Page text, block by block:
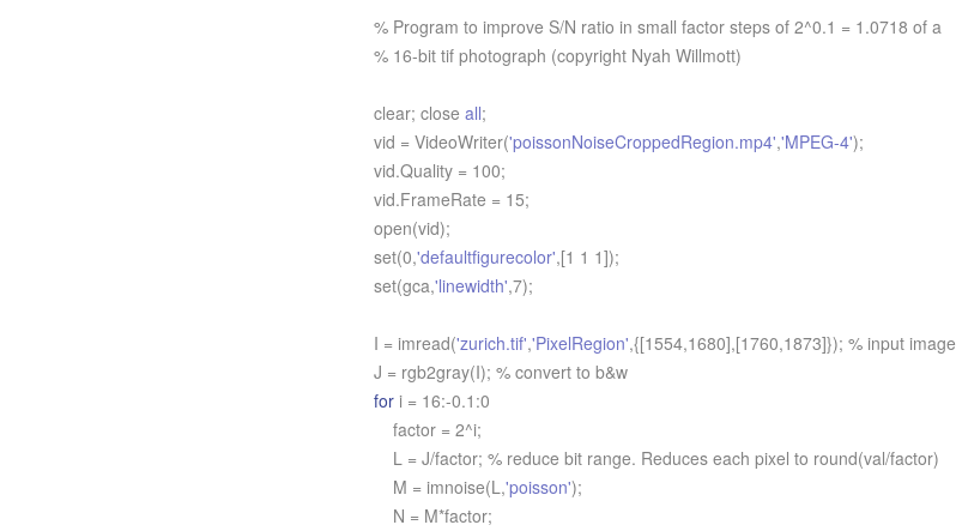
% Program to improve S/N ratio in small factor steps of 2^0.1 = 1.0718 of a
% 16-bit tif photograph (copyright Nyah Willmott)
clear; close all;
vid = VideoWriter('poissonNoiseCroppedRegion.mp4','MPEG-4');
vid.Quality = 100;
vid.FrameRate = 15;
open(vid);
set(0,'defaultfigurecolor',[1 1 1]);
set(gca,'linewidth',7);
I = imread('zurich.tif','PixelRegion',{[1554,1680],[1760,1873]}); % input image
J = rgb2gray(I); % convert to b&w
for i = 16:-0.1:0
factor = 2^i;
L = J/factor; % reduce bit range. Reduces each pixel to round(val/factor)
M = imnoise(L,'poisson');
N = M*factor;